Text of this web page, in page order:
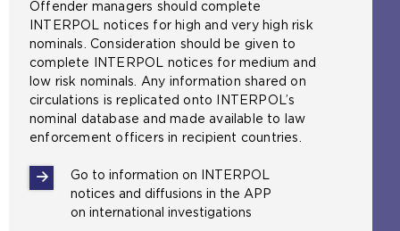
Offender managers should complete
INTERPOL notices for high and very high risk
nominals. Consideration should be given to
complete INTERPOL notices for medium and
low risk nominals. Any information shared on
circulations is replicated onto INTERPOL’s
nominal database and made available to law
enforcement officers in recipient countries.
Go to information on INTERPOL
notices and diffusions in the APP
on international investigations